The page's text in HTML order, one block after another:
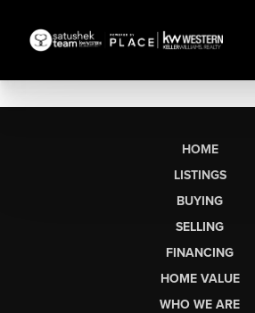
HOME
LISTINGS
BUYING
SELLING
FINANCING
HOME VALUE
WHO WE ARE